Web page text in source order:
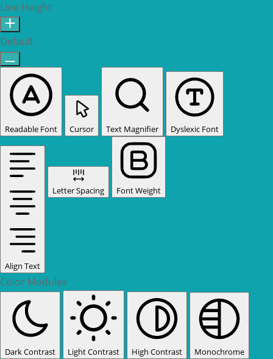
Line Height
Default
Readable Font Cursor Text Magnifier Dyslexic Font
Align Text
Letter Spacing Font Weight
Color Modules
Dark Contrast Light Contrast High Contrast Monochrome